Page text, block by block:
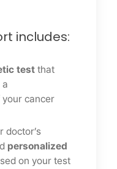
includes:
testthat
a
cancer
doctor’s
personalized
on your test